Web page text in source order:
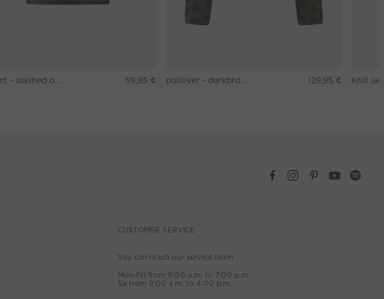
59,95 € 129,95 €
CUSTOMER SERVICE
You can reach our service team
Mon-Fri from 9:00 a.m. to 7:00 p.m
Sa from 9:00 a.m. to 4:00 p.m,